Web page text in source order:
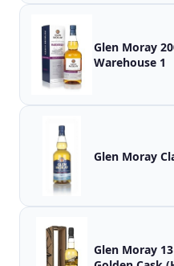
Glen Moray
Warehouse 1
Glen Moray
Glen Moray 13